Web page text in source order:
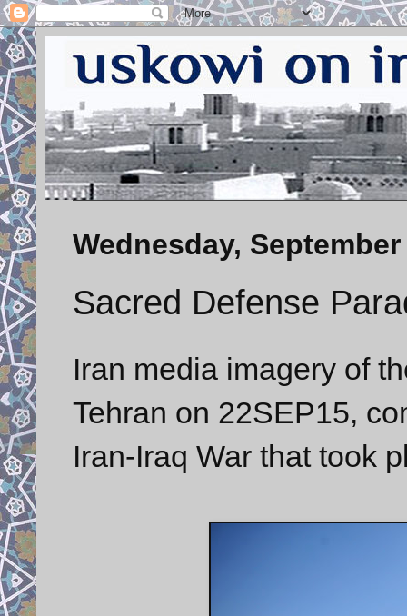
Wednesday, September
Sacred Defense
Iran media imagery of
Tehran on 22SEP15,
Iran-Iraq War that took